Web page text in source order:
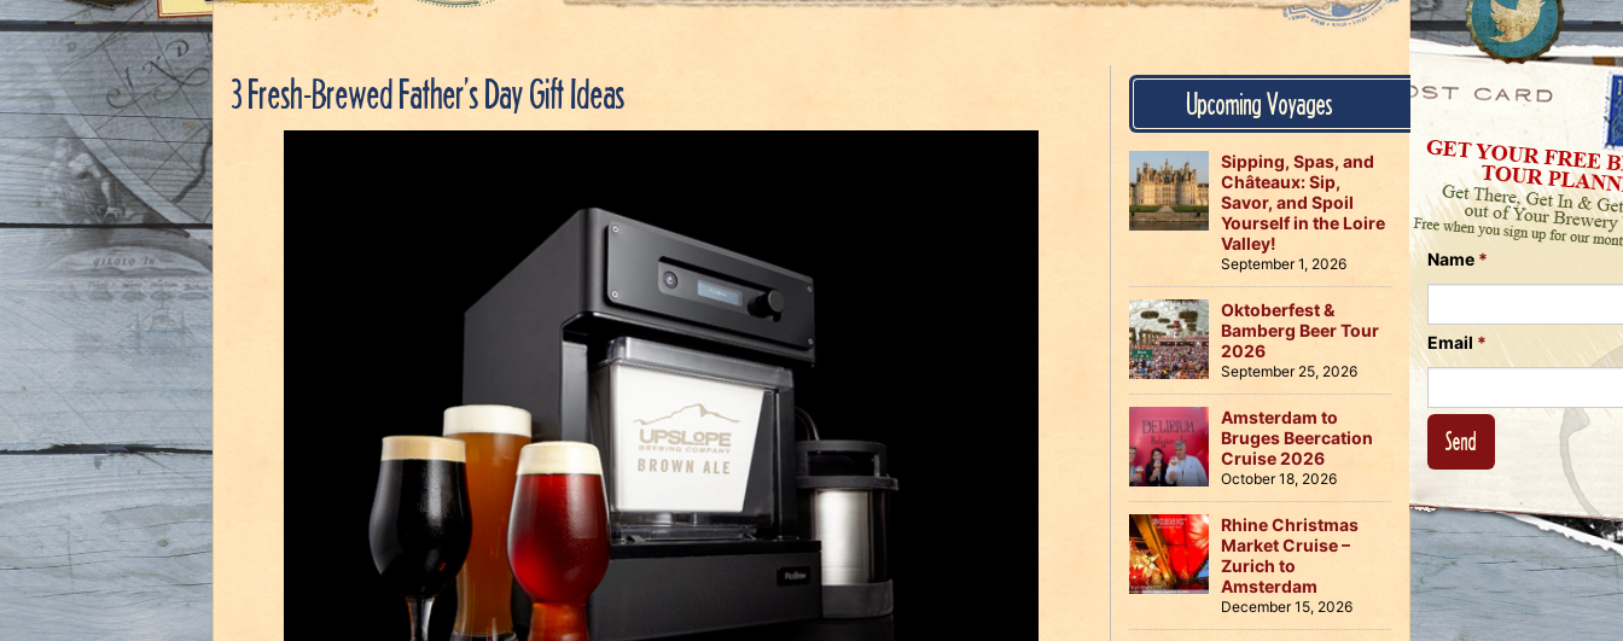
on
Facebook
Us
Twitter
on
Instagram
Name *
Email *
3 Fresh-Brewed Father’s Day Gift Ideas Upcoming Voyages
Sipping, Spas, and
Châteaux: Sip,
Savor, and Spoil
Yourself in the Loire
Valley!
September 1, 2026
Oktoberfest &
Bamberg Beer Tour
2026
September 25, 2026
Amsterdam to
Bruges Beercation
Cruise 2026
October 18, 2026
Rhine Christmas
Market Cruise –
Zurich to
Amsterdam
December 15, 2026